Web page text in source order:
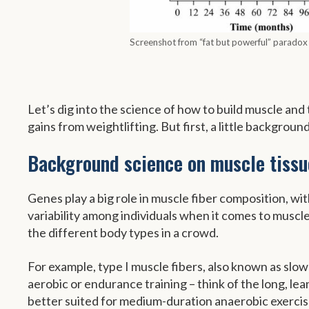
Screenshot from “fat but powerful”
Let’s dig into the science of how to build muscle
gains from weightlifting. But first, a little
Background science on muscle
Genes play a big role in muscle fiber composition,
variability among individuals when it comes to
the different body types in a crowd.
For example, type I muscle fibers, also known as
aerobic or endurance training – think of the long,
better suited for medium-duration anaerobic